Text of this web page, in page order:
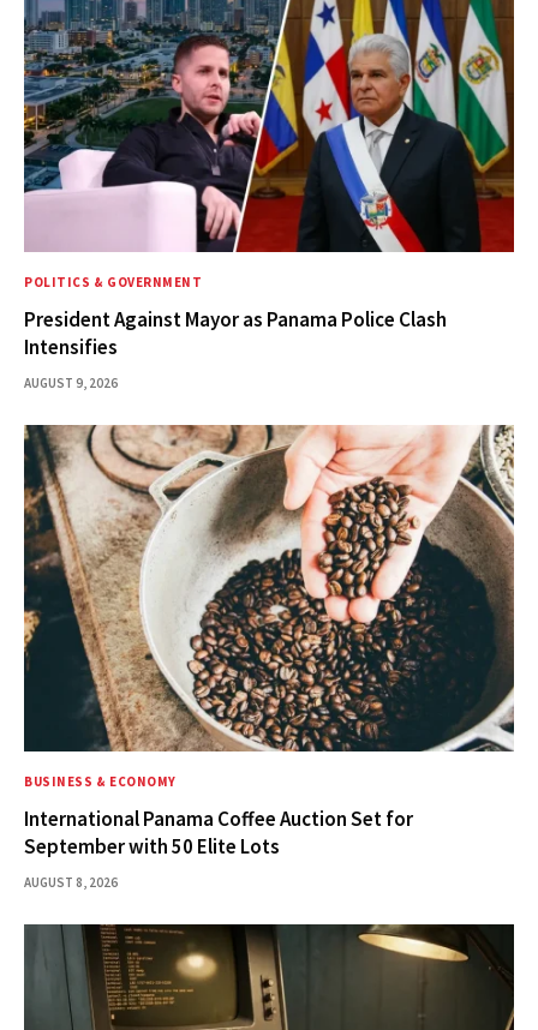
POLITICS & GOVERNMENT
President Against Mayor as Panama Police Clash
Intensifies
AUGUST 9, 2026
BUSINESS & ECONOMY
International Panama Coffee Auction Set for
September with 50 Elite Lots
AUGUST 8, 2026